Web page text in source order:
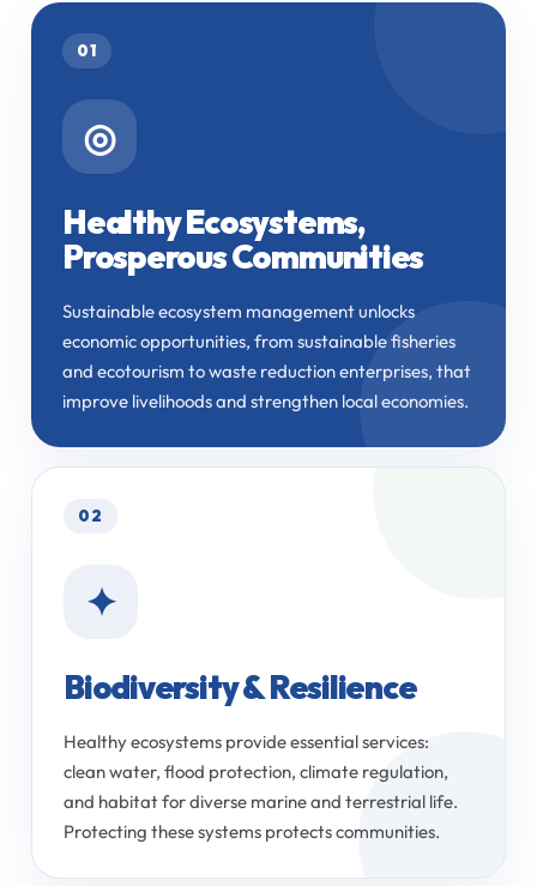
01
◎
Healthy Ecosystems,
Prosperous Communities
Sustainable ecosystem management unlocks
economic opportunities, from sustainable fisheries
and ecotourism to waste reduction enterprises, that
improve livelihoods and strengthen local economies.
02
✦
Biodiversity & Resilience
Healthy ecosystems provide essential services:
clean water, flood protection, climate regulation,
and habitat for diverse marine and terrestrial life.
Protecting these systems protects communities.